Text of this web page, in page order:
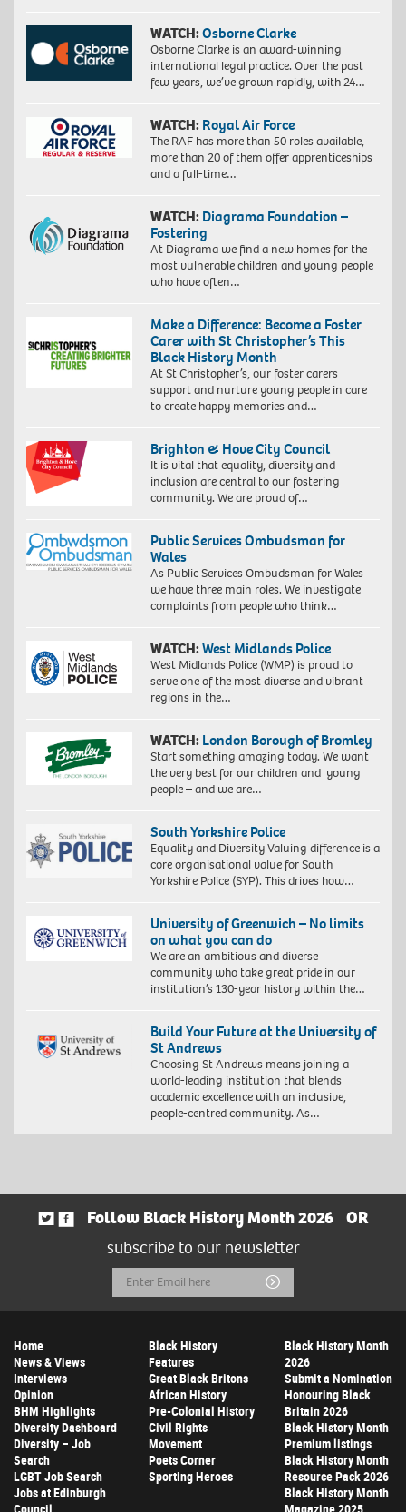
WATCH:Osborne Clarke
Osborne Clarke is an award-winning
international legal practice. Over the past
few years, we’ve grown rapidly, with 24…
WATCH: Royal Air Force
The RAF has more than 50 roles available,
more than 20 of them offer apprenticeships
and a full-time…
WATCH: Diagrama Foundation –
Fostering
At Diagrama we find a new homes for the
most vulnerable children and young people
who have often…
Make a Difference: Become a Foster
Carer with St Christopher’s This
Black History Month
At St Christopher’s, our foster carers
support and nurture young people in care
to create happy memories and…
Brighton & Hove City Council
It is vital that equality, diversity and
inclusion are central to our fostering
community. We are proud of…
Public Services Ombudsman for
Wales
As Public Services Ombudsman for Wales
we have three main roles. We investigate
complaints from people who think…
WATCH:West Midlands Police
West Midlands Police (WMP) is proud to
serve one of the most diverse and vibrant
regions in the…
WATCH: London Borough of Bromley
Start something amazing today. We want
the very best for our children and young
people – and we are…
South Yorkshire Police
Equality and Diversity Valuing difference is a
core organisational value for South
Yorkshire Police (SYP). This drives how…
University of Greenwich – No limits
on what you can do
We are an ambitious and diverse
community who take great pride in our
institution’s 130-year history within the…
Build Your Future at the University of
St Andrews
Choosing St Andrews means joining a
world-leading institution that blends
academic excellence with an inclusive,
people-centred community. As…
Follow Black History Month 2026
OR
subscribe to our newsletter
Email
Address
Submit
Home
News & Views
Interviews
Opinion
BHM Highlights
Diversity Dashboard
Diversity – Job
Search
LGBT Job Search
Jobs at Edinburgh
Black History
Features
Great Black Britons
African History
Pre-Colonial History
Civil Rights
Movement
Poets Corner
Sporting Heroes
Black History Month
2026
Submit a Nomination
Honouring Black
Britain 2026
Black History Month
Premium listings
Black History Month
Resource Pack 2026
Black History Month